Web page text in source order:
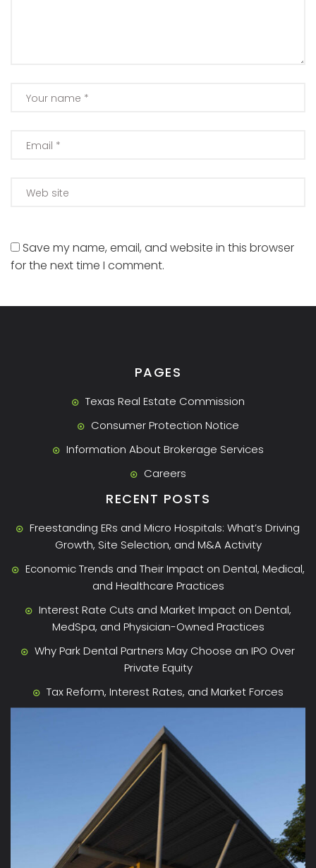
Save my name, email, and website in this browser
for the next time I comment.
PAGES
Texas Real Estate Commission
Consumer Protection Notice
Information About Brokerage Services
Careers
RECENT POSTS
Freestanding ERs and Micro Hospitals: What’s Driving
Growth, Site Selection, and M&A Activity
Economic Trends and Their Impact on Dental, Medical,
and Healthcare Practices
Interest Rate Cuts and Market Impact on Dental,
MedSpa, and Physician-Owned Practices
Why Park Dental Partners May Choose an IPO Over
Private Equity
Tax Reform, Interest Rates, and Market Forces